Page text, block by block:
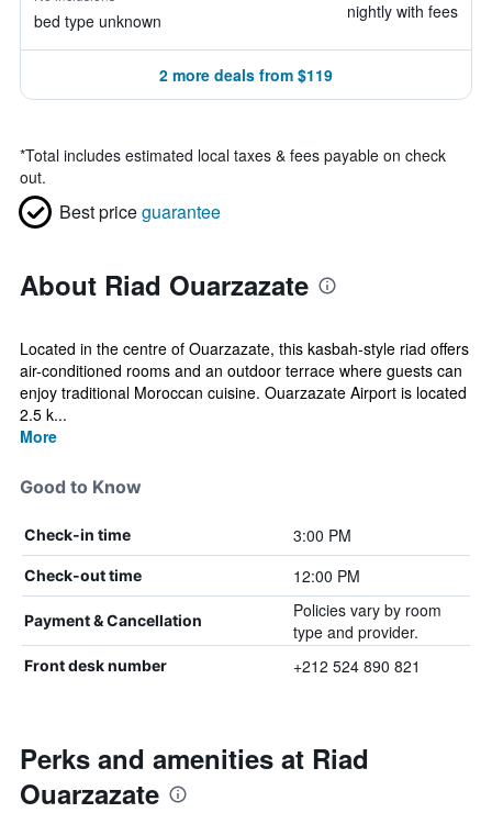
bed type unknown nightly with fees
2 more deals from $119
*Total includes estimated local taxes & fees payable on check
out.
Best priceguarantee
About Riad Ouarzazate
Located in the centre of Ouarzazate, this kasbah-style riad offers
air-conditioned rooms and an outdoor terrace where guests can
enjoy traditional Moroccan cuisine. Ouarzazate Airport is located
2.5 k...
More
Good to Know
Check-in time 3:00 PM
Check-out time 12:00 PM
Payment & Cancellation
Policies vary by room
type and provider.
Front desk number +212 524 890 821
Perks and amenities at Riad
Ouarzazate